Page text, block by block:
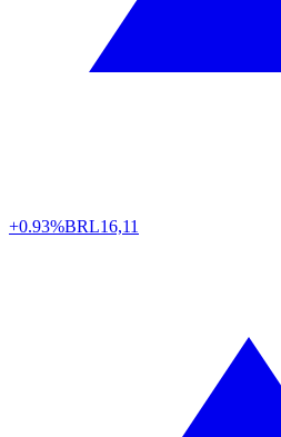
+0.93%BRL16,11